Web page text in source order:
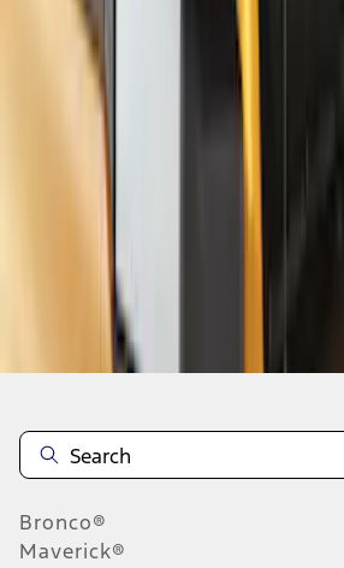
Disclosures
Bronco®
Maverick®